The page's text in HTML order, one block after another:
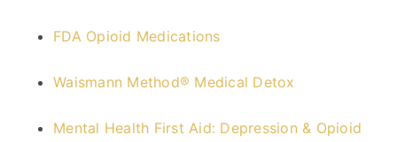
FDA Opioid Medications
Waismann Method® Medical Detox
Mental Health First Aid: Depression & Opioid